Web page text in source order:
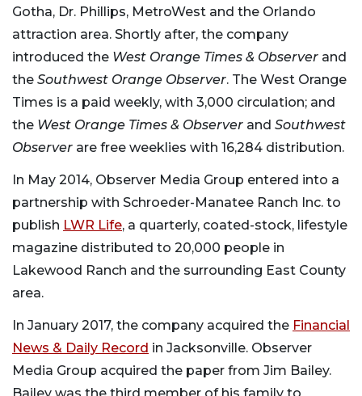
Gotha, Dr. Phillips, MetroWest and the Orlando
attraction area. Shortly after, the company
introduced the West Orange Times & Observer and
the Southwest Orange Observer. The West Orange
Times is a paid weekly, with 3,000 circulation; and
the West Orange Times & Observer and Southwest
Observer are free weeklies with 16,284 distribution.
In May 2014, Observer Media Group entered into a
partnership with Schroeder-Manatee Ranch Inc. to
publish LWR Life, a quarterly, coated-stock, lifestyle
magazine distributed to 20,000 people in
Lakewood Ranch and the surrounding East County
area.
In January 2017, the company acquired the Financial
News & Daily Record in Jacksonville. Observer
Media Group acquired the paper from Jim Bailey.